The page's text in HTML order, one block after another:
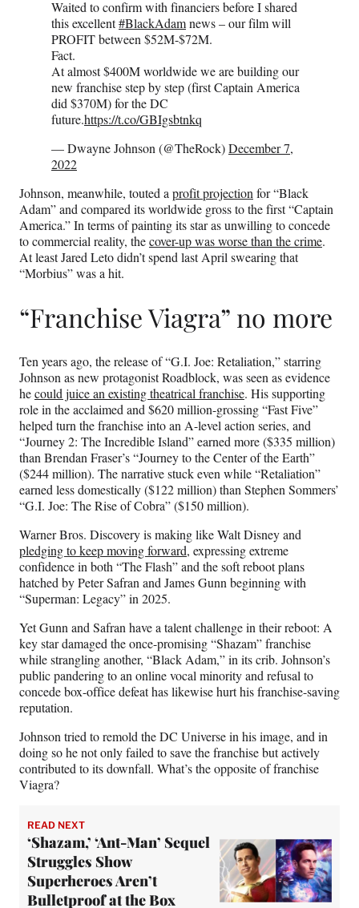
Waited to confirm with financiers before I shared
this excellent#BlackAdamnews – our film will
PROFIT between $52M-$72M.
Fact.
At almost $400M worldwide we are building our
new franchise step by step (first Captain America
did $370M) for the DC
future.https://t.co/GBIgsbtnkq
— Dwayne Johnson (@TheRock)December 7,
2022
Johnson, meanwhile, touted aprofit projectionfor “Black
Adam” and compared its worldwide gross to the first “Captain
America.” In terms of painting its star as unwilling to concede
to commercial reality, thecover-up was worse than the crime.
At least Jared Leto didn’t spend last April swearing that
“Morbius” was a hit.
“Franchise Viagra” no more
Ten years ago, the release of “G.I. Joe: Retaliation,” starring
Johnson as new protagonist Roadblock, was seen as evidence
hecould juice an existing theatrical franchise. His supporting
role in the acclaimed and $620 million-grossing “Fast Five”
helped turn the franchise into an A-level action series, and
“Journey 2: The Incredible Island” earned more ($335 million)
than Brendan Fraser’s “Journey to the Center of the Earth”
($244 million). The narrative stuck even while “Retaliation”
earned less domestically ($122 million) than Stephen Sommers’
“G.I. Joe: The Rise of Cobra” ($150 million).
Warner Bros. Discovery is making like Walt Disney and
pledging to keep moving forward, expressing extreme
confidence in both “The Flash” and the soft reboot plans
hatched by Peter Safran and James Gunn beginning with
“Superman: Legacy” in 2025.
Yet Gunn and Safran have a talent challenge in their reboot: A
key star damaged the once-promising “Shazam” franchise
while strangling another, “Black Adam,” in its crib. Johnson’s
public pandering to an online vocal minority and refusal to
concede box-office defeat has likewise hurt his franchise-saving
reputation.
Johnson tried to remold the DC Universe in his image, and in
doing so he not only failed to save the franchise but actively
contributed to its downfall. What’s the opposite of franchise
Viagra?
READ NEXT
‘Shazam,’ ‘Ant-Man’ Sequel
Struggles Show
Superheroes Aren’t
Bulletproof at the Box